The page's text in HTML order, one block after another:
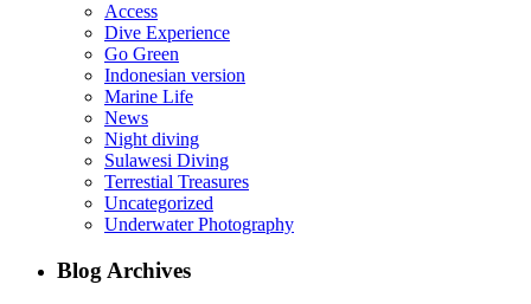
Access
Dive Experience
Go Green
Indonesian version
Marine Life
News
Night diving
Sulawesi Diving
Terrestial Treasures
Uncategorized
Underwater Photography
Blog Archives